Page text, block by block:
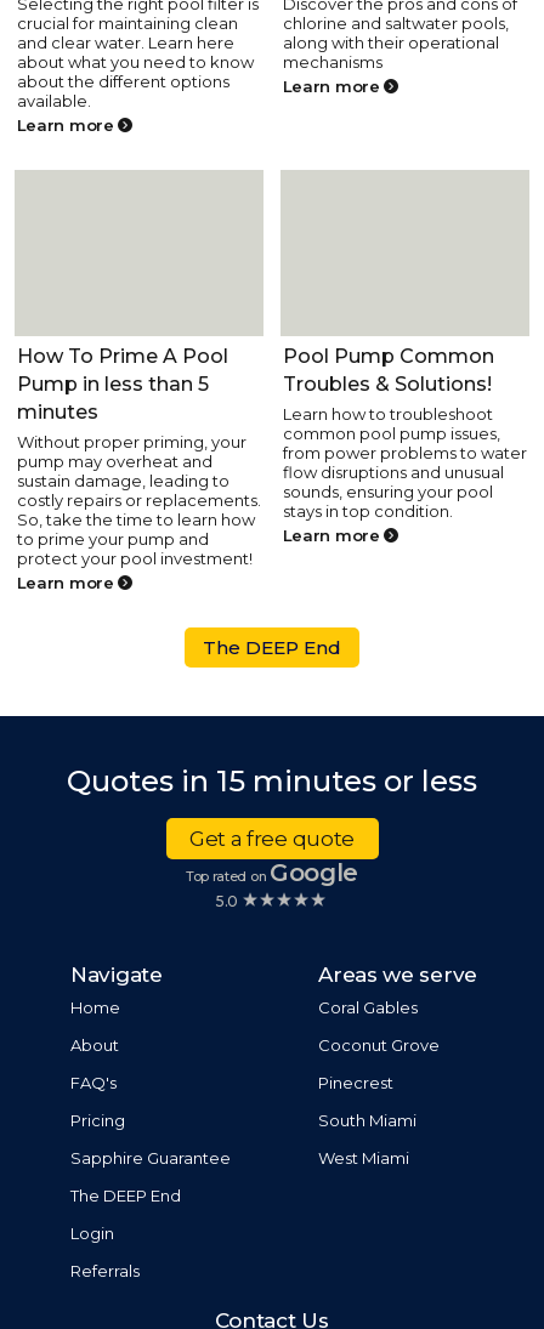
crucial for maintaining clean
and clear water. Learn here
about what you need to know
about the different options
available.
Learn more
chlorine and saltwater pools,
along with their operational
mechanisms
Learn more
Pool Equipment
How To Prime A Pool
Pump in less than 5
minutes
Without proper priming, your
pump may overheat and
sustain damage, leading to
costly repairs or replacements.
So, take the time to learn how
to prime your pump and
protect your pool investment!
Learn more
Pool Equipment
Pool Pump Common
Troubles & Solutions!
Learn how to troubleshoot
common pool pump issues,
from power problems to water
flow disruptions and unusual
sounds, ensuring your pool
stays in top condition.
Learn more
The DEEP End
Quotes in 15 minutes or less
Get a free quote
Top rated on Google
5.0
Navigate
Home
About
FAQ's
Pricing
Sapphire Guarantee
The DEEP End
Login
Referrals
Areas we serve
Coral Gables
Coconut Grove
Pinecrest
South Miami
West Miami
Contact Us